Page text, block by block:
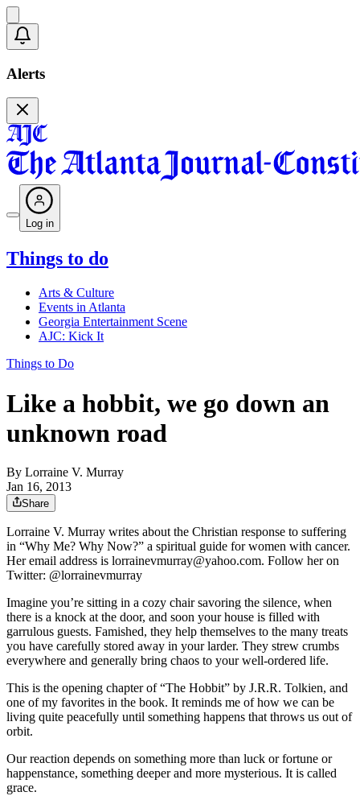
Alerts
Log in
Things to do
Arts & Culture
Events in Atlanta
Georgia Entertainment Scene
AJC: Kick It
Things to Do
Like a hobbit, we go down an
unknown road
By Lorraine V. Murray
Jan 16, 2013
Share
Lorraine V. Murray writes about the Christian response to suffering
in “Why Me? Why Now?” a spiritual guide for women with cancer.
Her email address is lorrainevmurray@yahoo.com. Follow her on
Twitter: @lorrainevmurray
Imagine you’re sitting in a cozy chair savoring the silence, when
there is a knock at the door, and soon your house is filled with
garrulous guests. Famished, they help themselves to the many treats
you have carefully stored away in your larder. They strew crumbs
everywhere and generally bring chaos to your well-ordered life.
This is the opening chapter of “The Hobbit” by J.R.R. Tolkien, and
one of my favorites in the book. It reminds me of how we can be
living quite peacefully until something happens that throws us out of
orbit.
Our reaction depends on something more than luck or fortune or
happenstance, something deeper and more mysterious. It is called
grace.